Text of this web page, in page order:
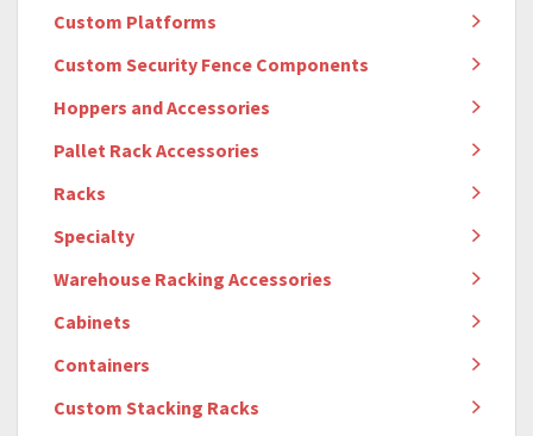
Custom Platforms
Custom Security Fence Components
Hoppers and Accessories
Pallet Rack Accessories
Racks
Specialty
Warehouse Racking Accessories
Cabinets
Containers
Custom Stacking Racks